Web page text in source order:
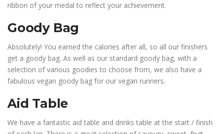
ribbon of your medal to reflect your achievement.
Goody Bag
Absolutely! You earned the calories after all, so all our finishers
get a goody bag. As well as our standard goody bag, with a
selection of various goodies to choose from, we also have a
fabulous vegan goody bag for our vegan runners.
Aid Table
We have a fantastic aid table and drinks table at the start / finish